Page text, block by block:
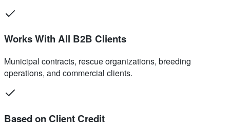
Works With All B2B Clients
Municipal contracts, rescue organizations, breeding
operations, and commercial clients.
Based on Client Credit